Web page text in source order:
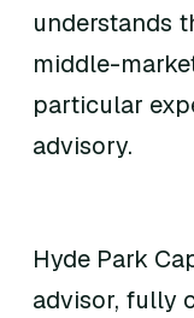
understands
middle-
particular
advisory.
Hyde Park
advisor, fully